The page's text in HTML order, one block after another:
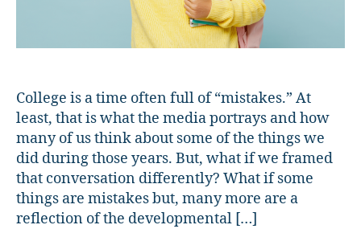
College is a time often full of “mistakes.” At
least, that is what the media portrays and how
many of us think about some of the things we
did during those years. But, what if we framed
that conversation differently? What if some
things are mistakes but, many more are a
reflection of the developmental […]